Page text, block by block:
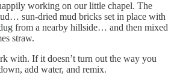
working on our little chapel. The
sun-dried mud bricks set in place with
from a nearby hillside… and then mixed
straw.
with. If it doesn’t turn out the way you
add water, and remix.